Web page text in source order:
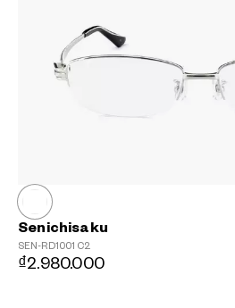
Senichisaku
SEN-RD1001 C2
₫2.980.000